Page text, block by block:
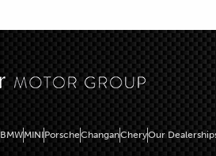
BMWMINIPorscheChanganCheryOur